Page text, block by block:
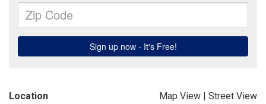
Location Map View | Street View